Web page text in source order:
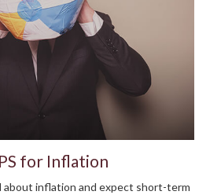
for Inflation
about inflation and expect short-term